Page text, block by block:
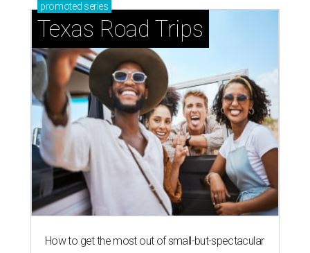
promoted series
Texas Road Trips
How to get the most out of small-but-spectacular